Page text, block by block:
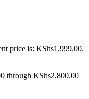
price is: KShs1,999.00.
through KShs2,800.00